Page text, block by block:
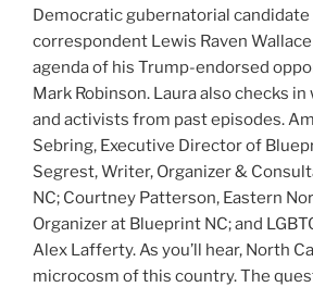
Democratic gubernatorial candidate
correspondent Lewis Raven
agenda of his Trump-endorsed
Mark Robinson. Laura also checks
and activists from past episodes.
Sebring, Executive Director of
Segrest, Writer, Organizer &
NC; Courtney Patterson, Eastern
Organizer at Blueprint NC; and
Alex Lafferty. As you’ll hear, North
microcosm of this country. The